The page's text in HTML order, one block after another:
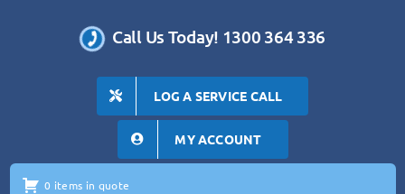
Call Us Today! 1300 364 336
LOG A SERVICE CALL
MY ACCOUNT
0 items in quote